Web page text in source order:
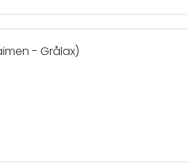
- Grålax)